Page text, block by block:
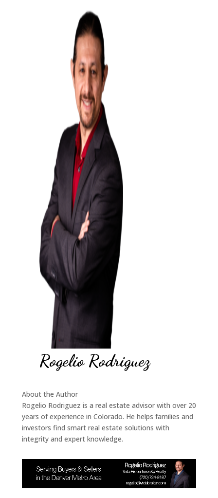
Rogelio Rodriguez
About the Author
Rogelio Rodriguez is a real estate advisor with over 20
years of experience in Colorado. He helps families and
investors find smart real estate solutions with
integrity and expert knowledge.